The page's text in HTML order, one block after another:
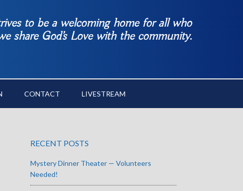
to be a welcoming home for all who
share God’s Love with the community.
CONTACT LIVESTREAM
RECENT POSTS
Mystery Dinner Theater — Volunteers
Needed!